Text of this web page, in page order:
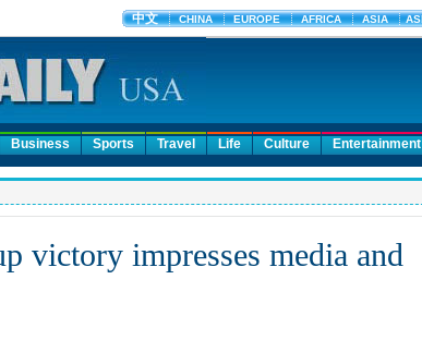
Business Sports Travel Life Culture Entertainment
victory impresses media and